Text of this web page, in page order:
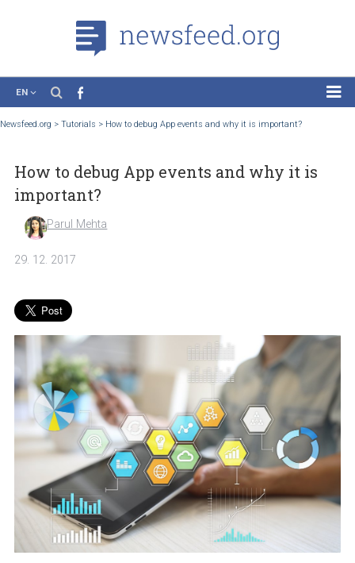
Case Studies
Tutorials
Education
About the Project
How to debug App events and why it is
important?